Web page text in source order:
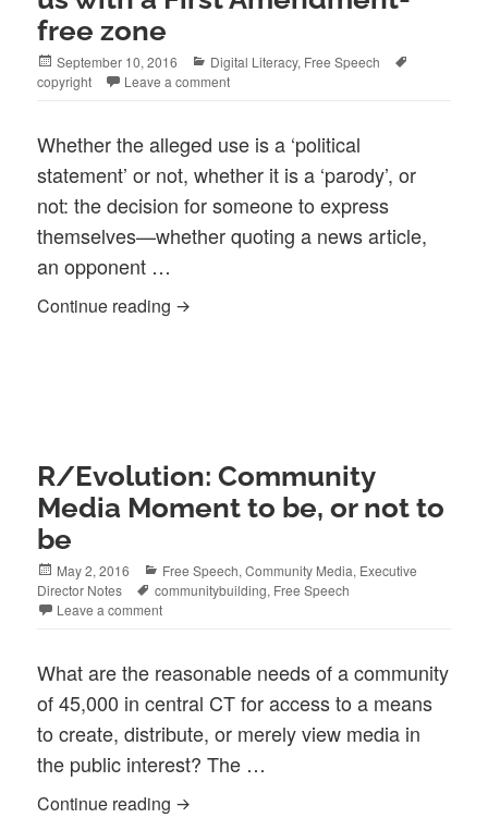
free zone
Posted
on
September 10, 2016 Categories
Digital Literacy, Free Speech
copyright
Leave a comment
Whether the alleged use is a ‘political
statement’ or not, whether it is a ‘parody’, or
not: the decision for someone to express
themselves—whether quoting a news article,
an opponent …
Continue reading Does copyright law provides us with a
R/Evolution: Community
Media Moment to be, or not to
be
Posted
on
May 2, 2016 Categories
Free Speech,Community Media, Executive
Director Notes
Tags
communitybuilding, Free Speech
Leave a comment
What are the reasonable needs of a community
of 45,000 in central CT for access to a means
to create, distribute, or merely view media in
the public interest? The …
Continue reading R/Evolution: Community Media Moment